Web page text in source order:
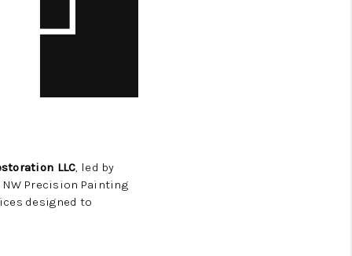
LLC, led by
NW Precision Painting
designed to